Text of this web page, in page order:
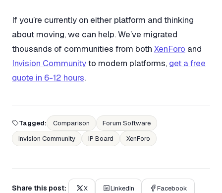
If you’re currently on either platform and thinking
about moving, we can help. We’ve migrated
thousands of communities from both XenForo and
Invision Communityto modern platforms, get a free
quote in 6-12 hours.
Tagged: Comparison
Forum Software
Invision Community
IP Board XenForo
Share this post: X LinkedIn Facebook